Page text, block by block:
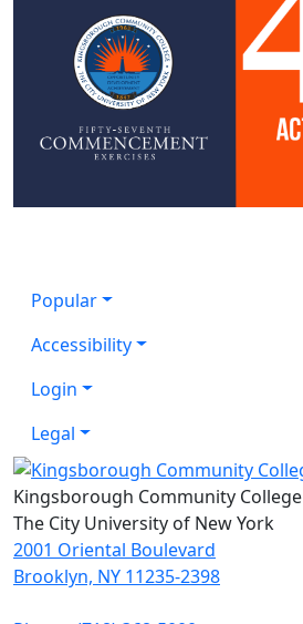
Popular
Accessibility
Login
Legal
Kingsborough Community College
The City University of New York
2001 Oriental Boulevard
Brooklyn, NY 11235-2398